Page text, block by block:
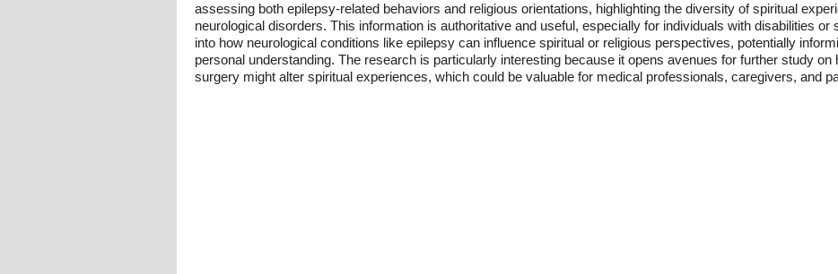
assessing both epilepsy-related behaviors and religious orientations, highlighting the diversity of spiritual
neurological disorders. This information is authoritative and useful, especially for individuals with disabilities or
into how neurological conditions like epilepsy can influence spiritual or religious perspectives, potentially
personal understanding. The research is particularly interesting because it opens avenues for further study on
surgery might alter spiritual experiences, which could be valuable for medical professionals, caregivers, and